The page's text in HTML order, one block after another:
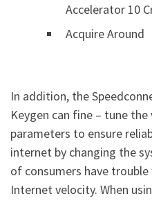
Accelerator 10
Acquire Around
In addition, the
Keygen can fine – tune
parameters to ensure
internet by changing the
of consumers have
Internet velocity. When